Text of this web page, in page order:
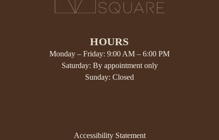
HOURS
Monday – Friday: 9:00 AM – 6:00 PM
Saturday: By appointment only
Sunday: Closed
Accessibility Statement